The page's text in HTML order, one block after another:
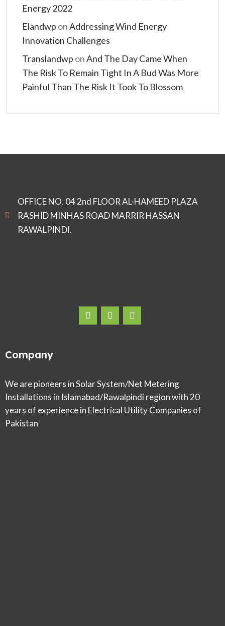
Energy 2022
Elandwp onAddressing Wind Energy
Innovation Challenges
Translandwp onAnd The Day Came When
The Risk To Remain Tight In A Bud Was More
Painful Than The Risk It Took To Blossom
OFFICE NO. 04 2nd FLOOR AL-HAMEED PLAZA
RASHID MINHAS ROAD MARRIR HASSAN
RAWALPINDI.
Company
We are pioneers in Solar System/Net Metering
Installations in Islamabad/Rawalpindi region with 20
years of experience in Electrical Utility Companies of
Pakistan